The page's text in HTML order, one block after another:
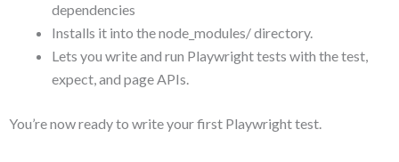
dependencies
Installs it into the node_modules/ directory.
Lets you write and run Playwright tests with the test,
expect, and page APIs.
You’re now ready to write your first Playwright test.